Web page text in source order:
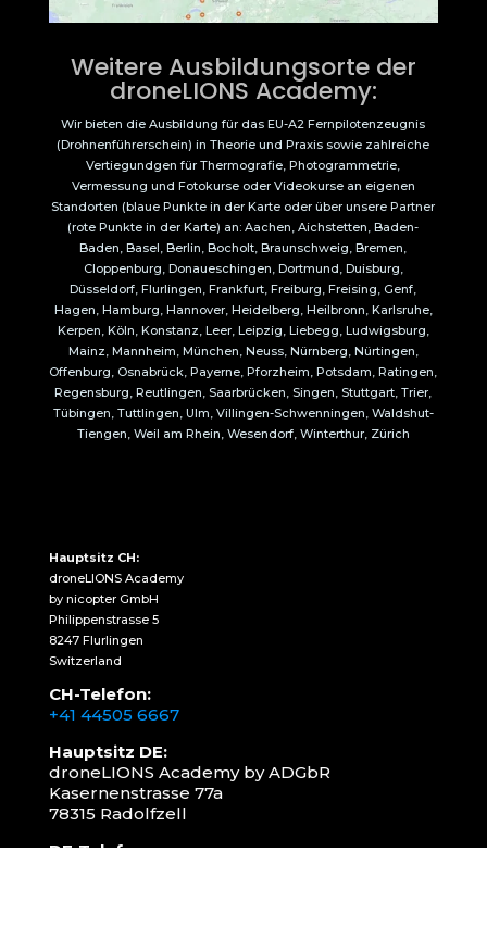
Weitere Ausbildungsorte der
droneLIONS Academy:
Wir bieten die Ausbildung für das EU-A2 Fernpilotenzeugnis
(Drohnenführerschein) in Theorie und Praxis sowie zahlreiche
Vertiegundgen für Thermografie, Photogrammetrie,
Vermessung und Fotokurse oder Videokurse an eigenen
Standorten (blaue Punkte in der Karte oder über unsere Partner
(rote Punkte in der Karte) an: Aachen, Aichstetten, Baden-
Baden, Basel, Berlin, Bocholt, Braunschweig, Bremen,
Cloppenburg, Donaueschingen, Dortmund, Duisburg,
Düsseldorf, Flurlingen, Frankfurt, Freiburg, Freising, Genf,
Hagen, Hamburg, Hannover, Heidelberg, Heilbronn, Karlsruhe,
Kerpen, Köln, Konstanz, Leer, Leipzig, Liebegg, Ludwigsburg,
Mainz, Mannheim, München, Neuss, Nürnberg, Nürtingen,
Offenburg, Osnabrück, Payerne, Pforzheim, Potsdam, Ratingen,
Regensburg, Reutlingen, Saarbrücken, Singen, Stuttgart, Trier,
Tübingen, Tuttlingen, Ulm, Villingen-Schwenningen, Waldshut-
Tiengen, Weil am Rhein, Wesendorf, Winterthur, Zürich
Hauptsitz CH:
droneLIONS Academy
by nicopter GmbH
Philippenstrasse 5
8247 Flurlingen
Switzerland
CH-Telefon:
+41 44505 6667
Hauptsitz DE:
droneLIONS Academy by ADGbR
Kasernenstrasse 77a
78315 Radolfzell
DE-Telefon: